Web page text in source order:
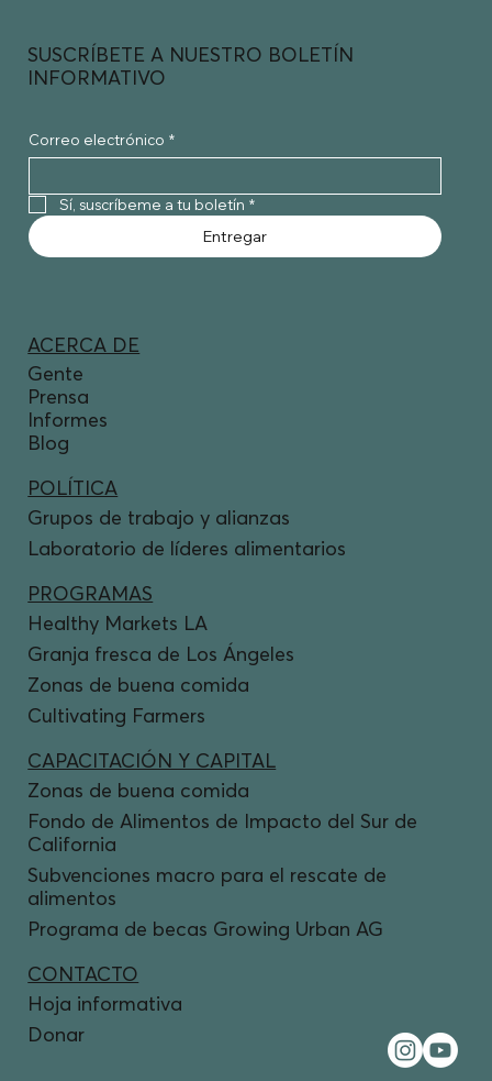
SUSCRÍBETE A NUESTRO BOLETÍN
INFORMATIVO
Correo electrónico *
Sí, suscríbeme a tu boletín *
Entregar
ACERCA DE
Gente
Prensa
Informes
Blog
POLÍTICA
Grupos de trabajo y alianzas
Laboratorio de líderes alimentarios
PROGRAMAS
Healthy Markets LA
Granja fresca de Los Ángeles
Zonas de buena comida
Cultivating Farmers
CAPACITACIÓN Y CAPITAL
Zonas de buena comida
Fondo de Alimentos de Impacto del Sur de
California
Subvenciones macro para el rescate de
alimentos
Programa de becas Growing Urban AG
CONTACTO
Hoja informativa
Donar